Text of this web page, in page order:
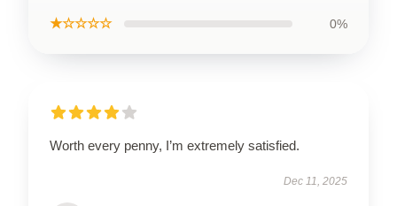
★☆☆☆☆ 0%
Worth every penny, I’m extremely satisfied.
Dec 11, 2025